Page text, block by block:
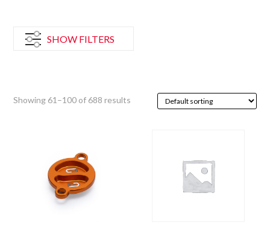
SHOW FILTERS
Showing 61–100 of 688 results